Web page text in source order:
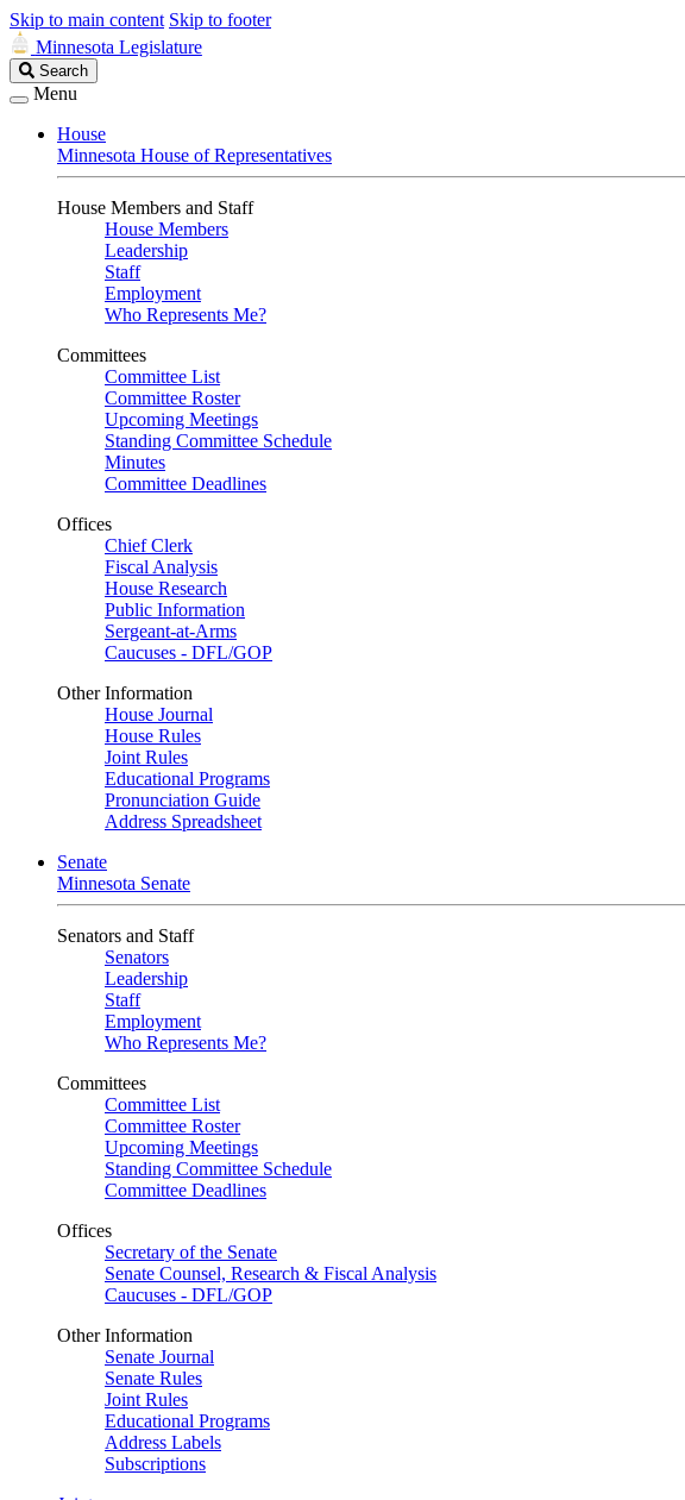
Skip to main content Skip to footer
Minnesota Legislature
Search
Legislature
Search
Menu
House
Minnesota House of Representatives
House Members and Staff
House Members
Leadership
Staff
Employment
Who Represents Me?
Committees
Committee List
Committee Roster
Upcoming Meetings
Standing Committee Schedule
Minutes
Committee Deadlines
Offices
Chief Clerk
Fiscal Analysis
House Research
Public Information
Sergeant-at-Arms
Caucuses - DFL/GOP
Other Information
House Journal
House Rules
Joint Rules
Educational Programs
Pronunciation Guide
Address Spreadsheet
Senate
Minnesota Senate
Senators and Staff
Senators
Leadership
Staff
Employment
Who Represents Me?
Committees
Committee List
Committee Roster
Upcoming Meetings
Standing Committee Schedule
Committee Deadlines
Offices
Secretary of the Senate
Senate Counsel, Research & Fiscal Analysis
Caucuses - DFL/GOP
Other Information
Senate Journal
Senate Rules
Joint Rules
Educational Programs
Address Labels
Subscriptions